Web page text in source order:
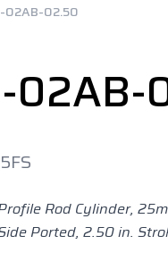
02AB-02.50
02AB-
Rod Cylinder,
Ported, 2.50 in.